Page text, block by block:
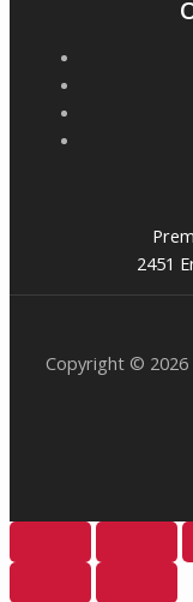
2451
Copyright © 2026